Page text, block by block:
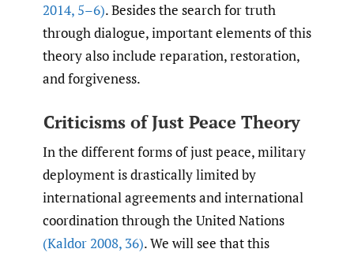
2014, 5–6). Besides the search for truth
through dialogue, important elements of this
theory also include reparation, restoration,
and forgiveness.
Criticisms of Just Peace Theory
In the different forms of just peace, military
deployment is drastically limited by
international agreements and international
coordination through the United Nations
(Kaldor 2008, 36). We will see that this